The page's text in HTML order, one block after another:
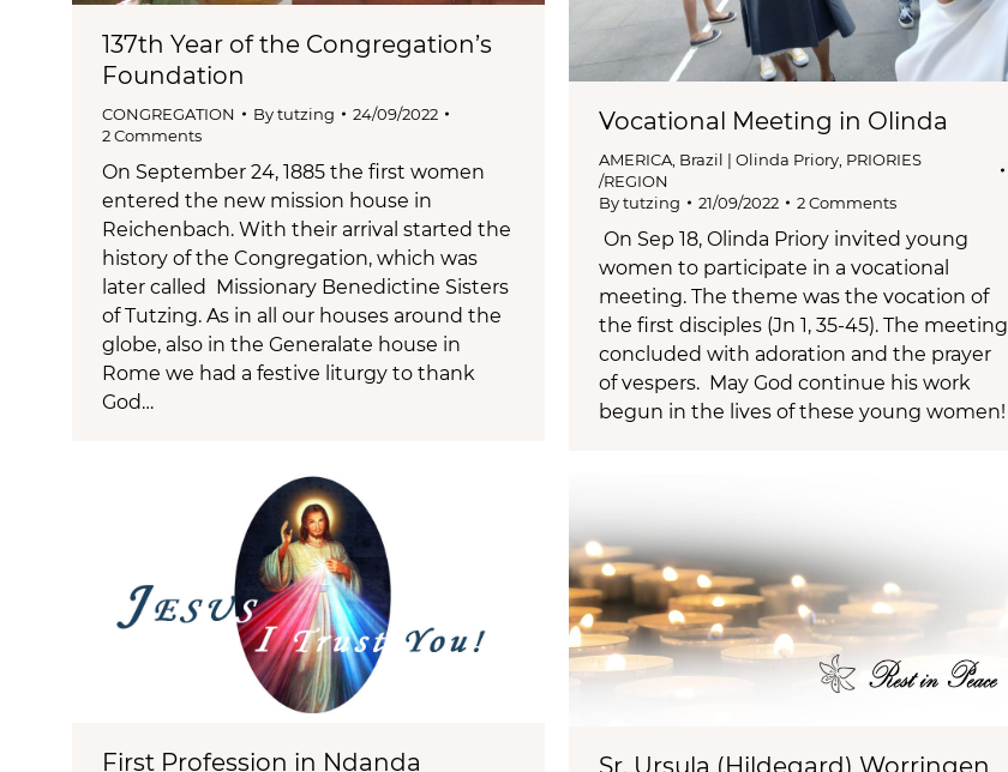
137th Year of the Congregation’s
Foundation
CONGREGATION Bytutzing
24/09/2022
2 Comments
On September 24, 1885 the first women
entered the new mission house in
Reichenbach. With their arrival started the
history of the Congregation, which was
later called Missionary Benedictine Sisters
of Tutzing. As in all our houses around the
globe, also in the Generalate house in
Rome we had a festive liturgy to thank
God…
Vocational Meeting in Olinda
AMERICA Brazil | Olinda Priory PRIORIES
/REGION
Bytutzing 21/09/2022 2 Comments
On Sep 18, Olinda Priory invited young
women to participate in a vocational
meeting. The theme was the vocation of
the first disciples (Jn 1, 35-45). The meeting
concluded with adoration and the prayer
of vespers. May God continue his work
begun in the lives of these young women!
First Profession in Ndanda
Sr. Ursula (Hildegard) Worringen,